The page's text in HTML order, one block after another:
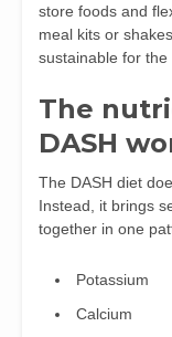
store foods and
meal kits or
sustainable for
The
DASH
The DASH diet
Instead, it brings
together in one
Potassium
Calcium